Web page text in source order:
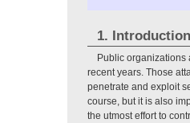
1. Introduction
Public organizations
recent years. Those
penetrate and exploit
course, but it is also
the utmost effort to